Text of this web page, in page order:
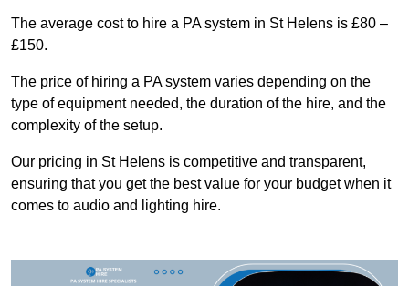
The average cost to hire a PA system in St Helens is £80 –
£150.
The price of hiring a PA system varies depending on the
type of equipment needed, the duration of the hire, and the
complexity of the setup.
Our pricing in St Helens is competitive and transparent,
ensuring that you get the best value for your budget when it
comes to audio and lighting hire.